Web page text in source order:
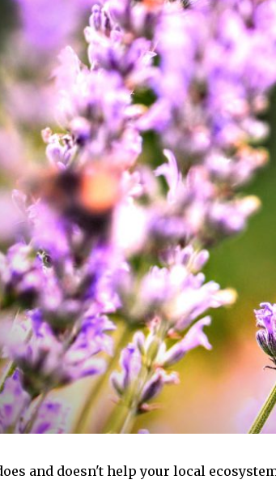
and doesn't help your local